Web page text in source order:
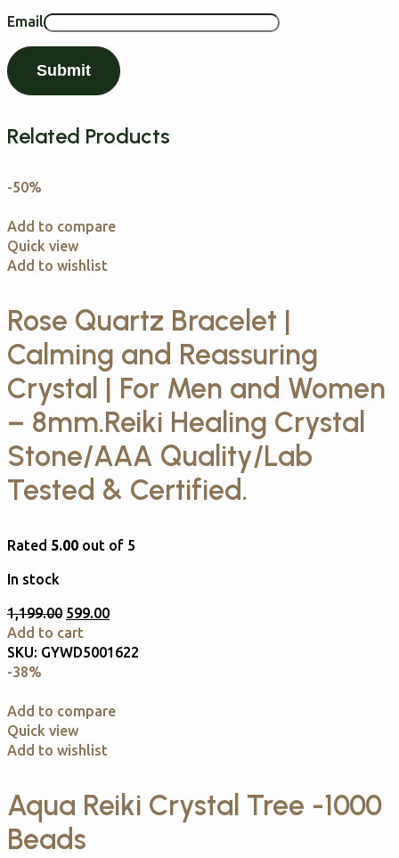
Email
Related Products
-50%
Add to compare
Quick view
Add to wishlist
Rose Quartz Bracelet |
Calming and Reassuring
Crystal | For Men and Women
– 8mm.Reiki Healing Crystal
Stone/AAA Quality/Lab
Tested & Certified.
Rated 5.00 out of 5
In stock
1,199.00 599.00
Add to cart
SKU: GYWD5001622
-38%
Add to compare
Quick view
Add to wishlist
Aqua Reiki Crystal Tree -1000
Beads